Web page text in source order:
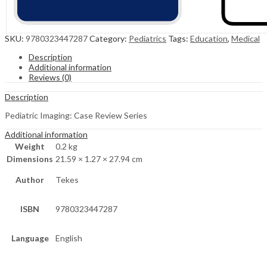
SKU: 9780323447287Category: Pediatrics Tags: Education, Medical
Description
Additional information
Reviews (0)
Description
Pediatric Imaging: Case Review Series
Additional information
Weight
0.2 kg
Dimensions 21.59 × 1.27 × 27.94 cm
Author Tekes
ISBN 9780323447287
Language English